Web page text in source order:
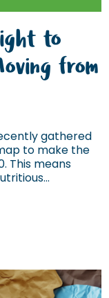
to
from
gathered
to make the
This means